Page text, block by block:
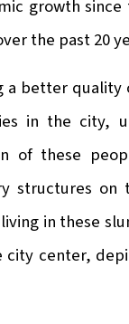
growth since
the past 20
better
in the city,
of these
structures
in these
center,